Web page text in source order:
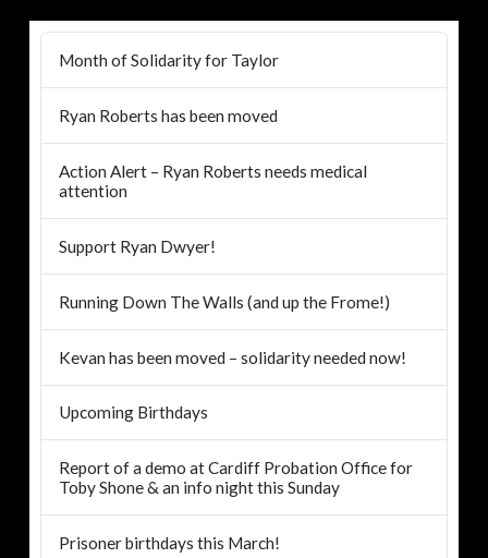
Month of Solidarity for Taylor
Ryan Roberts has been moved
Action Alert – Ryan Roberts needs medical
attention
Support Ryan Dwyer!
Running Down The Walls (and up the Frome!)
Kevan has been moved – solidarity needed now!
Upcoming Birthdays
Report of a demo at Cardiff Probation Office for
Toby Shone & an info night this Sunday
Prisoner birthdays this March!